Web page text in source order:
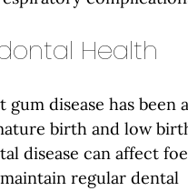
Health
disease has been
birth and low
disease can affect
regular dental